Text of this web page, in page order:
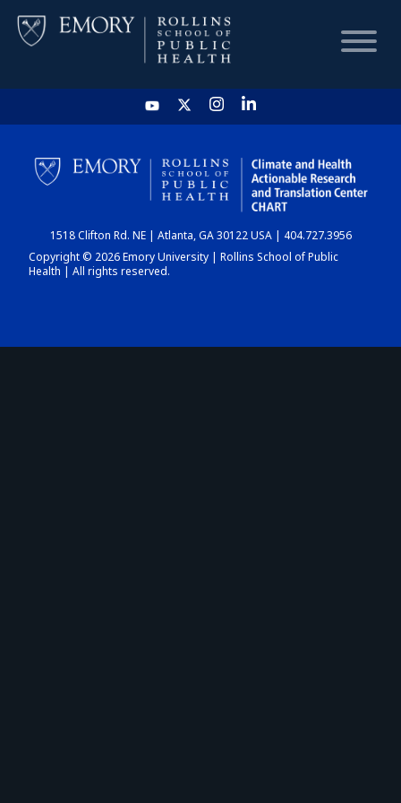
HOME
CHART
DASHBOARD
1518 Clifton Rd. NE | Atlanta, GA 30122 USA | 404.727.3956
Copyright © 2026 Emory University | Rollins School of Public
Health | All rights reserved.